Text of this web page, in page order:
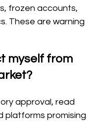
frozen accounts,
These are warning
myself from
approval, read
platforms promising